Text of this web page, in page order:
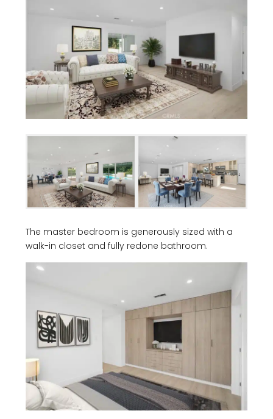
The master bedroom is generously sized with a
walk-in closet and fully redone bathroom.